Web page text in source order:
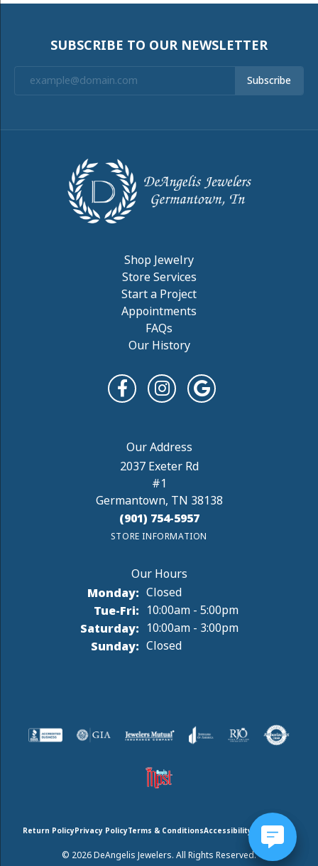
SUBSCRIBE TO OUR NEWSLETTER
Subscribe
Shop Jewelry
Store Services
Start a Project
Appointments
FAQs
Our History
2037 Exeter Rd
#1
Germantown, TN 38138
(901) 754-5957
STORE INFORMATION
Monday: Closed
Tue-Fri:Tuesday - Friday:
10:00am - 5:00pm
Saturday: 10:00am - 3:00pm
Sunday: Closed
Return PolicyPrivacy PolicyTerms & ConditionsAccessibility Statement
© 2026 DeAngelis Jewelers. All Rights Reserved.